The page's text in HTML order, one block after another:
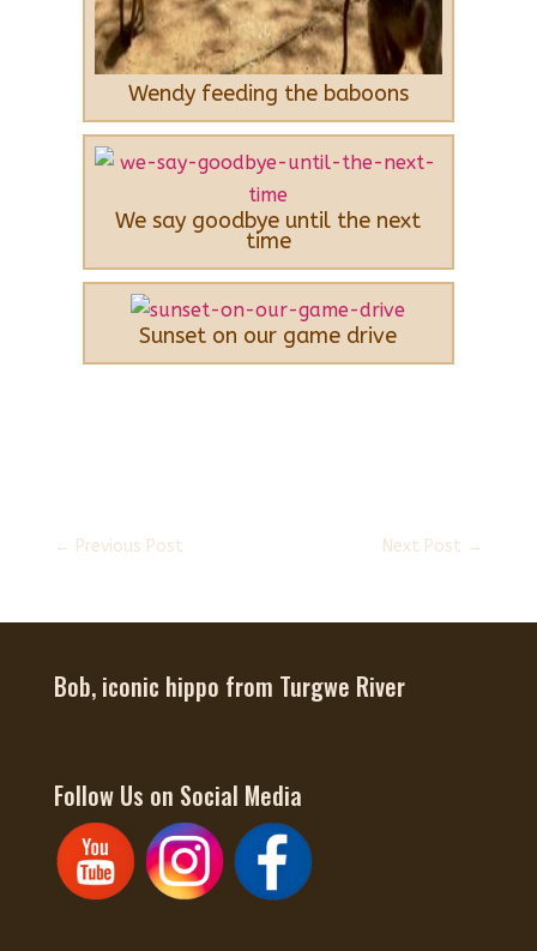
Wendy feeding the baboons
We say goodbye until the next
time
Sunset on our game drive
← Previous Post Next Post →
Bob, iconic hippo from Turgwe River
Follow Us on Social Media